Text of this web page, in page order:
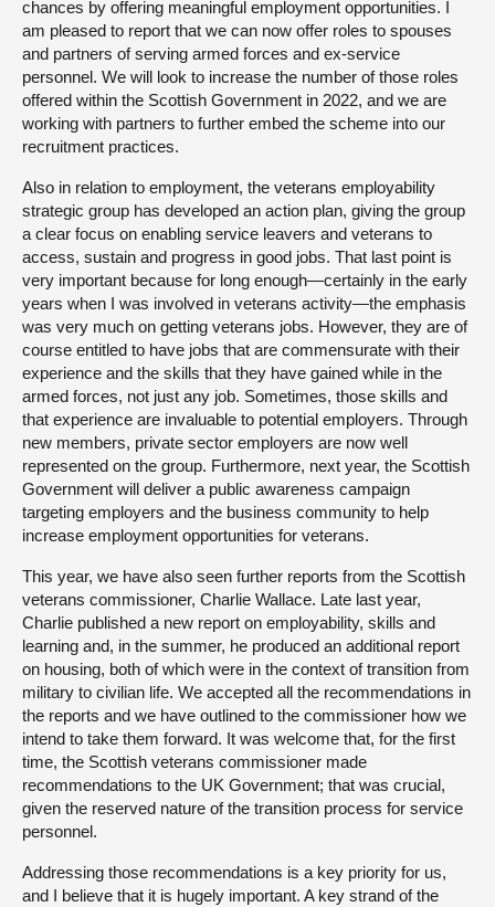
chances by offering meaningful employment opportunities. I
am pleased to report that we can now offer roles to spouses
and partners of serving armed forces and ex-service
personnel. We will look to increase the number of those roles
offered within the Scottish Government in 2022, and we are
working with partners to further embed the scheme into our
recruitment practices.
Also in relation to employment, the veterans employability
strategic group has developed an action plan, giving the group
a clear focus on enabling service leavers and veterans to
access, sustain and progress in good jobs. That last point is
very important because for long enough—certainly in the early
years when I was involved in veterans activity—the emphasis
was very much on getting veterans jobs. However, they are of
course entitled to have jobs that are commensurate with their
experience and the skills that they have gained while in the
armed forces, not just any job. Sometimes, those skills and
that experience are invaluable to potential employers. Through
new members, private sector employers are now well
represented on the group. Furthermore, next year, the Scottish
Government will deliver a public awareness campaign
targeting employers and the business community to help
increase employment opportunities for veterans.
This year, we have also seen further reports from the Scottish
veterans commissioner, Charlie Wallace. Late last year,
Charlie published a new report on employability, skills and
learning and, in the summer, he produced an additional report
on housing, both of which were in the context of transition from
military to civilian life. We accepted all the recommendations in
the reports and we have outlined to the commissioner how we
intend to take them forward. It was welcome that, for the first
time, the Scottish veterans commissioner made
recommendations to the UK Government; that was crucial,
given the reserved nature of the transition process for service
personnel.
Addressing those recommendations is a key priority for us,
and I believe that it is hugely important. A key strand of the